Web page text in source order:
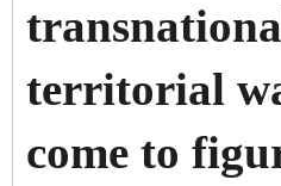
territorial
come to